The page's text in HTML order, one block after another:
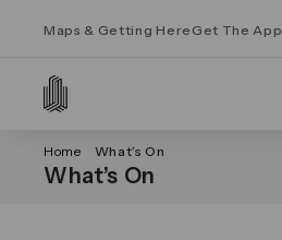
Maps & Getting Here Get The App
Home What’s On
What’s On